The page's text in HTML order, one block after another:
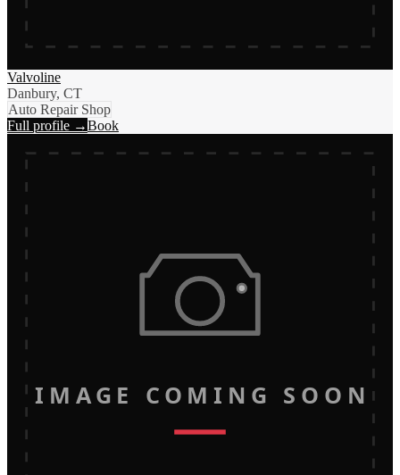
Valvoline
Danbury, CT
Auto Repair Shop
Full profile →Book
IMAGE COMING SOON